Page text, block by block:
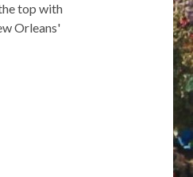
top with
Orleans'